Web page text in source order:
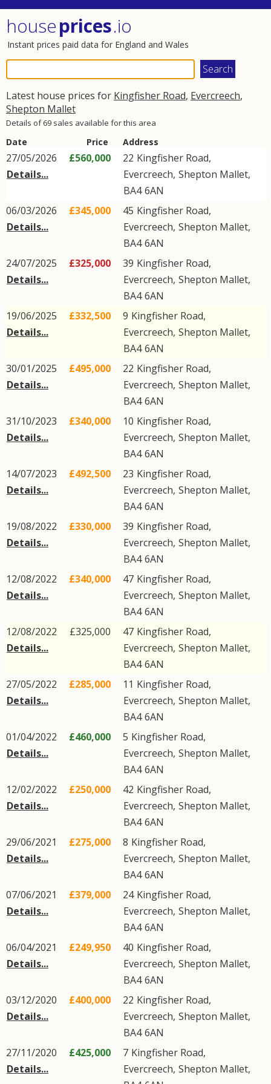
houseprices.io
Instant prices paid data for England and Wales
Latest house prices for Kingfisher Road, Evercreech,
Shepton Mallet
Details of 69 sales available for this area
Date Price Address
27/05/2026
Details...
£560,000 22 Kingfisher Road,
Evercreech, Shepton Mallet,
BA4 6AN
06/03/2026
Details...
£345,000 45 Kingfisher Road,
Evercreech, Shepton Mallet,
BA4 6AN
24/07/2025
Details...
£325,000 39 Kingfisher Road,
Evercreech, Shepton Mallet,
BA4 6AN
19/06/2025
Details...
£332,500 9 Kingfisher Road,
Evercreech, Shepton Mallet,
BA4 6AN
30/01/2025
Details...
£495,000 22 Kingfisher Road,
Evercreech, Shepton Mallet,
BA4 6AN
31/10/2023
Details...
£340,000 10 Kingfisher Road,
Evercreech, Shepton Mallet,
BA4 6AN
14/07/2023
Details...
£492,500 23 Kingfisher Road,
Evercreech, Shepton Mallet,
BA4 6AN
19/08/2022
Details...
£330,000 39 Kingfisher Road,
Evercreech, Shepton Mallet,
BA4 6AN
12/08/2022
Details...
£340,000 47 Kingfisher Road,
Evercreech, Shepton Mallet,
BA4 6AN
12/08/2022
Details...
£325,000 47 Kingfisher Road,
Evercreech, Shepton Mallet,
BA4 6AN
27/05/2022
Details...
£285,000 11 Kingfisher Road,
Evercreech, Shepton Mallet,
BA4 6AN
01/04/2022
Details...
£460,000 5 Kingfisher Road,
Evercreech, Shepton Mallet,
BA4 6AN
12/02/2022
Details...
£250,000 42 Kingfisher Road,
Evercreech, Shepton Mallet,
BA4 6AN
29/06/2021
Details...
£275,000 8 Kingfisher Road,
Evercreech, Shepton Mallet,
BA4 6AN
07/06/2021
Details...
£379,000 24 Kingfisher Road,
Evercreech, Shepton Mallet,
BA4 6AN
06/04/2021
Details...
£249,950 40 Kingfisher Road,
Evercreech, Shepton Mallet,
BA4 6AN
03/12/2020
Details...
£400,000 22 Kingfisher Road,
Evercreech, Shepton Mallet,
BA4 6AN
27/11/2020
Details...
£425,000 7 Kingfisher Road,
Evercreech, Shepton Mallet,